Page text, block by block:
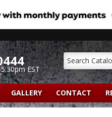
EST
GALLERY CONTACT